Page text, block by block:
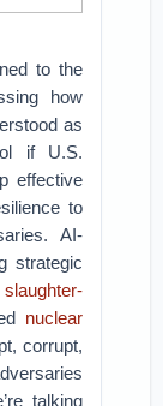
to the
how
as
if U.S.
effective
to
AI-
strategic
slaughter-
nuclear
corrupt,
talking